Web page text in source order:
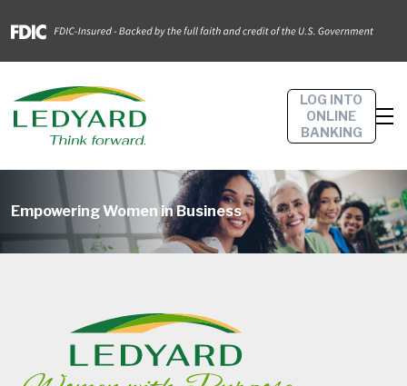
LOG INTO
ONLINE
BANKING
Empowering Women in Business